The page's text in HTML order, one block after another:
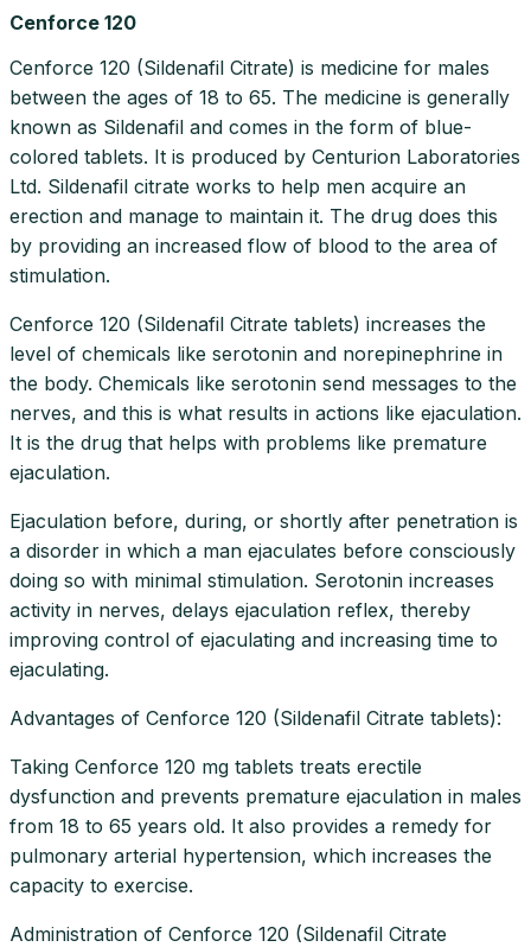
Cenforce 120
Cenforce 120 (Sildenafil Citrate) is medicine for males
between the ages of 18 to 65. The medicine is generally
known as Sildenafil and comes in the form of blue-
colored tablets. It is produced by Centurion Laboratories
Ltd. Sildenafil citrate works to help men acquire an
erection and manage to maintain it. The drug does this
by providing an increased flow of blood to the area of
stimulation.
Cenforce 120 (Sildenafil Citrate tablets) increases the
level of chemicals like serotonin and norepinephrine in
the body. Chemicals like serotonin send messages to the
nerves, and this is what results in actions like ejaculation.
It is the drug that helps with problems like premature
ejaculation.
Ejaculation before, during, or shortly after penetration is
a disorder in which a man ejaculates before consciously
doing so with minimal stimulation. Serotonin increases
activity in nerves, delays ejaculation reflex, thereby
improving control of ejaculating and increasing time to
ejaculating.
Advantages of Cenforce 120 (Sildenafil Citrate tablets):
Taking Cenforce 120 mg tablets treats erectile
dysfunction and prevents premature ejaculation in males
from 18 to 65 years old. It also provides a remedy for
pulmonary arterial hypertension, which increases the
capacity to exercise.
Administration of Cenforce 120 (Sildenafil Citrate